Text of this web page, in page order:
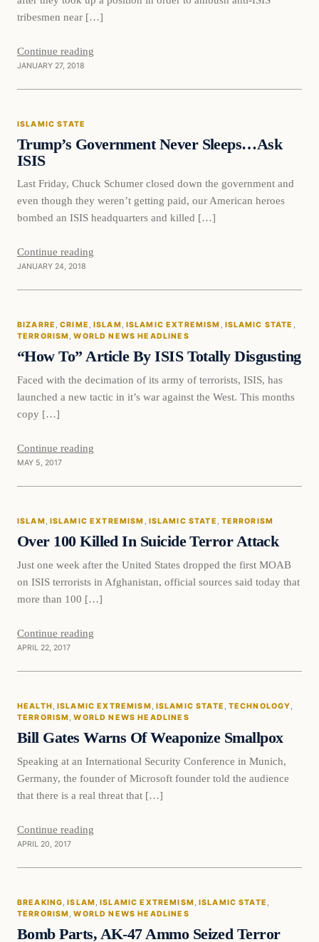
tribesmen near […]
Continue reading
JANUARY 27, 2018
Islamic State
ISLAMIC STATE
Trump’s Government Never Sleeps…Ask
ISIS
Last Friday, Chuck Schumer closed down the government and
even though they weren’t getting paid, our American heroes
bombed an ISIS headquarters and killed […]
Continue reading
JANUARY 24, 2018
DAILY HEADLINES
Bizarre
BIZARRE , CRIME , ISLAM , ISLAMIC EXTREMISM , ISLAMIC STATE
TERRORISM , WORLD NEWS HEADLINES
“How To” Article By ISIS Totally Disgusting
Faced with the decimation of its army of terrorists, ISIS, has
launched a new tactic in it’s war against the West. This months
copy […]
Continue reading
MAY 5, 2017
Islam
ISLAM , ISLAMIC EXTREMISM , ISLAMIC STATE , TERRORISM
Over 100 Killed In Suicide Terror Attack
Just one week after the United States dropped the first MOAB
on ISIS terrorists in Afghanistan, official sources said today that
more than 100 […]
Continue reading
APRIL 22, 2017
DAILY HEADLINES
Health
HEALTH, ISLAMIC EXTREMISM, ISLAMIC STATE , TECHNOLOGY
TERRORISM, WORLD NEWS HEADLINES
Bill Gates Warns Of Weaponize Smallpox
Speaking at an International Security Conference in Munich,
Germany, the founder of Microsoft founder told the audience
that there is a real threat that […]
Continue reading
APRIL 20, 2017
DAILY HEADLINES
Breaking
BREAKING, ISLAM, ISLAMIC EXTREMISM, ISLAMIC STATE
TERRORISM, WORLD NEWS HEADLINES
Bomb Parts, AK-47 Ammo Seized Terror